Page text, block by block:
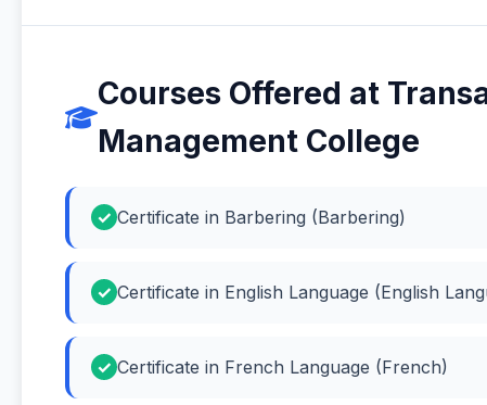
Courses Offered at
Management College
Certificate in Barbering (Barbering)
Certificate in English Language (English
Certificate in French Language (French)